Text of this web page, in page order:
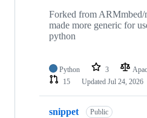
Forked from ARMmbed/
made more generic for
python
Python 3
15
Updated Jul 24, 2026
snippet Public